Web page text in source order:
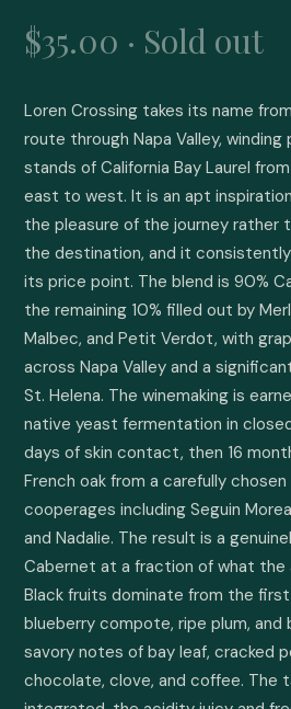
$35.00 · Sold out
Loren Crossing takes its name
route through Napa Valley, winding
stands of California Bay Laurel
east to west. It is an apt
the pleasure of the journey rather
the destination, and it
its price point. The blend is 90%
the remaining 10% filled out by
Malbec, and Petit Verdot, with
across Napa Valley and a
St. Helena. The winemaking is
native yeast fermentation in
days of skin contact, then 16
French oak from a carefully
cooperages including Seguin
and Nadalie. The result is a
Cabernet at a fraction of what the
Black fruits dominate from the first
blueberry compote, ripe plum, and
savory notes of bay leaf, cracked
chocolate, clove, and coffee. The